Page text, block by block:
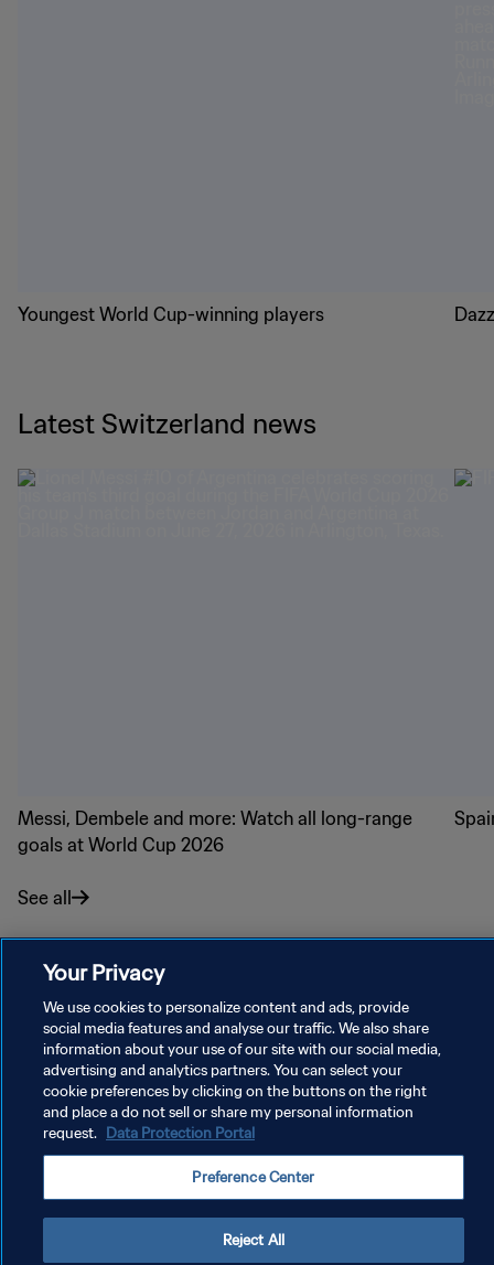
Youngest World Cup-winning players
Latest Switzerland news
Messi, Dembele and more: Watch all long-range
goals at World Cup 2026
See all
PRIVACY POLICY
TERMS OF SERVICE
MANAGE COOKIE PREFERENCES
Copyright © 1994 - 2026 FIFA. All rights reserved.
Your Privacy
We use cookies to personalize content and ads, provide
social media features and analyse our traffic. We also share
information about your use of our site with our social media,
advertising and analytics partners. You can select your
cookie preferences by clicking on the buttons on the right
and place a do not sell or share my personal information
request. Data Protection Portal
Preference Center
Reject All